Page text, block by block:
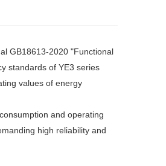
GB18613-2020 "Functional
standards of YE3 series
values of energy
and operating
high reliability and